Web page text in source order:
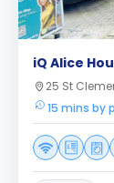
iQ Alice
25 St
15 mins by